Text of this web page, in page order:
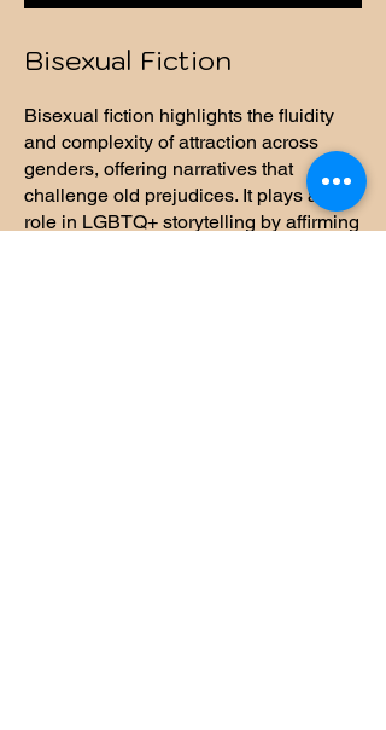
Bisexual Fiction
Bisexual fiction highlights the fluidity
and complexity of attraction across
genders, offering narratives that
challenge old prejudices. It plays a vital
role in LGBTQ+ storytelling by affirming